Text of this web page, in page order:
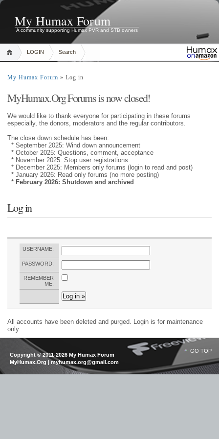
My Humax Forum
A community supporting Humax PVR and STB owners
LOGIN Search
My Humax Forum » Log in
MyHumax.Org Forums is now closed!
We would like to thank everyone for participating in these forums
especially, the donors, moderators and the regular contributors.
The close down schedule has been:
* September 2025: Wind down announcement
* October 2025: Questions, comment, acceptance
* November 2025: Stop user registrations
* December 2025: Members only forums (login to read and post)
* January 2026: Read only forums (no more posting)
* February 2026: Shutdown and archived
Log in
USERNAME:
PASSWORD:
REMEMBER
ME:
All accounts have been deleted and purged. Login is for maintenance
only.
GO TOP
Copyright © 2011-2026 My Humax Forum
MyHumax.Org | myhumax.org@gmail.com